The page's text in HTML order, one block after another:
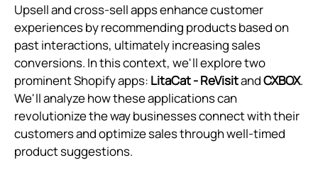
Upsell and cross-sell apps enhance customer
experiences by recommending products based on
past interactions, ultimately increasing sales
conversions. In this context, we'll explore two
prominent Shopify apps: LitaCat ‑ ReVisitandCXBOX.
We'll analyze how these applications can
revolutionize the way businesses connect with their
customers and optimize sales through well-timed
product suggestions.